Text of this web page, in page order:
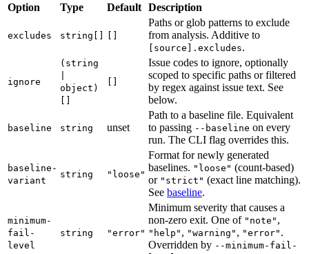
Option Type Default Description
excludes string[] []
Paths or glob patterns to exclude
from analysis. Additive to
[source].excludes.
ignore
(string
object)
[]
[]
Issue codes to ignore, optionally
scoped to specific paths or filtered
by regex against issue text. See
below.
baseline string unset
Path to a baseline file. Equivalent
to passing --baseline on every
run. The CLI flag overrides this.
baseline-
variant
string "loose"
Format for newly generated
baselines. "loose" (count-based)
or "strict" (exact line matching).
See baseline.
minimum-
fail-
level
string "error"
Minimum severity that causes a
non-zero exit. One of "note" ,
"help" , "warning" , "error" .
Overridden by --minimum-fail-